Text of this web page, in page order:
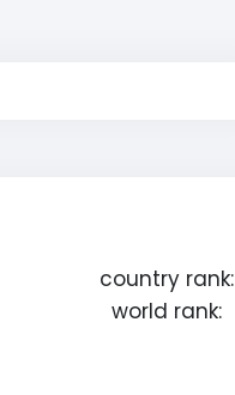
country rank:
world rank: